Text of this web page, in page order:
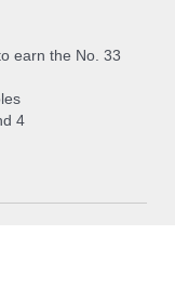
earn the No. 33
4